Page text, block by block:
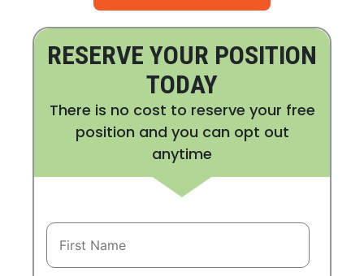
RESERVE YOUR POSITION
TODAY
There is no cost to reserve your free
position and you can opt out
anytime